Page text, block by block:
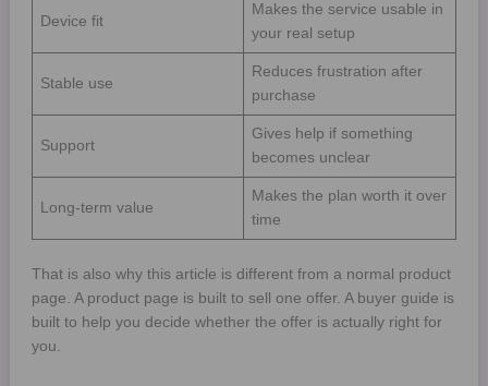
Device fit
Makes the service usable in
your real setup
Stable use
Reduces frustration after
purchase
Support
Gives help if something
becomes unclear
Long-term value
Makes the plan worth it over
time
That is also why this article is different from a normal product
page. A product page is built to sell one offer. A buyer guide is
built to help you decide whether the offer is actually right for
you.